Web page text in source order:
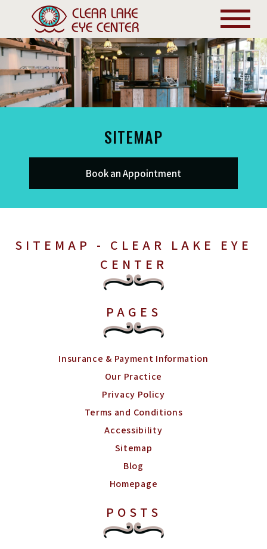
SITEMAP
Book an Appointment
SITEMAP - CLEAR LAKE EYE
CENTER
PAGES
Insurance & Payment Information
Our Practice
Privacy Policy
Terms and Conditions
Accessibility
Sitemap
Blog
Homepage
POSTS